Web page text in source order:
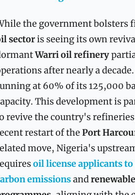
sector is seeing its own
Warri oil refinery
after nearly a
at 60% of its 125,000
This development is
revive the country's
restart of the Port
move, Nigeria's
oil license applicants
emissions and